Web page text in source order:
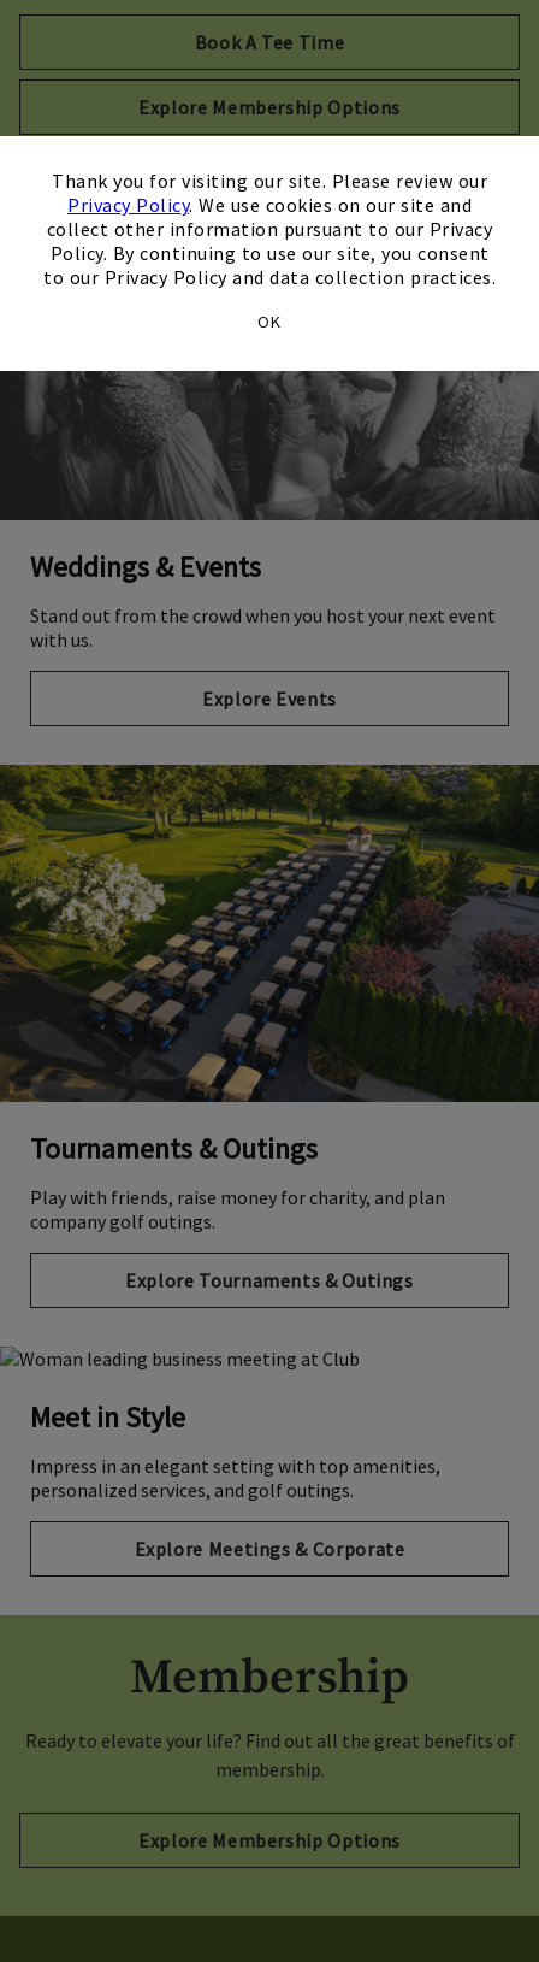
Thank you for visiting our site. Please review our
Privacy Policy. We use cookies on our site and
collect other information pursuant to our Privacy
Policy. By continuing to use our site, you consent
to our Privacy Policy and data collection practices.
OK
Opens in new tab
Book A Tee Time
Explore Membership Options
Weddings & Events
Stand out from the crowd when you host your next event
with us.
Explore Events
Tournaments & Outings
Play with friends, raise money for charity, and plan
company golf outings.
Explore Tournaments & Outings
Meet in Style
Impress in an elegant setting with top amenities,
personalized services, and golf outings.
Explore Meetings & Corporate
Membership
Ready to elevate your life? Find out all the great benefits of
membership.
Explore Membership Options